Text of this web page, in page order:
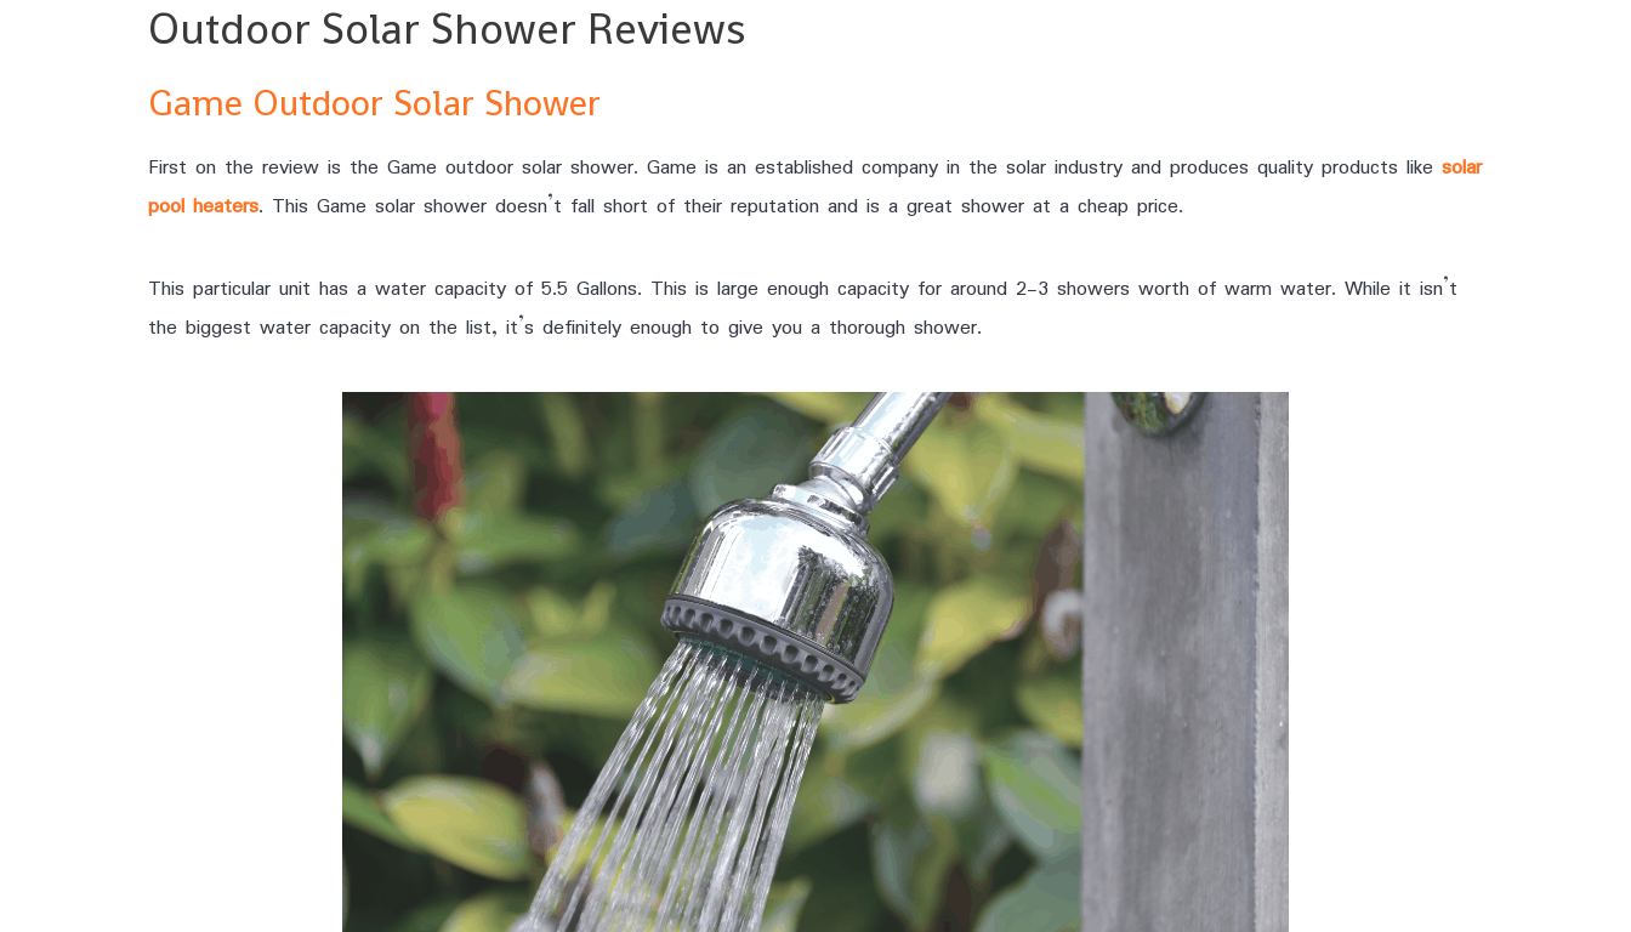
Outdoor Solar Shower Reviews
Game Outdoor Solar Shower
First on the review is the Game outdoor solar shower. Game is an established company in the solar industry and produces quality products like solar
pool heaters. This Game solar shower doesn’t fall short of their reputation and is a great shower at a cheap price.
This particular unit has a water capacity of 5.5 Gallons. This is large enough capacity for around 2-3 showers worth of warm water. While it isn’t
the biggest water capacity on the list, it’s definitely enough to give you a thorough shower.